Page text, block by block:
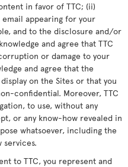
in favor of TTC; (ii)
appearing for your
and to the disclosure and/or
and agree that TTC
or damage to your
and agree that the
on the Sites or that you
confidential. Moreover, TTC
to use, without any
or any know-how revealed in
whatsoever, including the
services.
to TTC, you represent and